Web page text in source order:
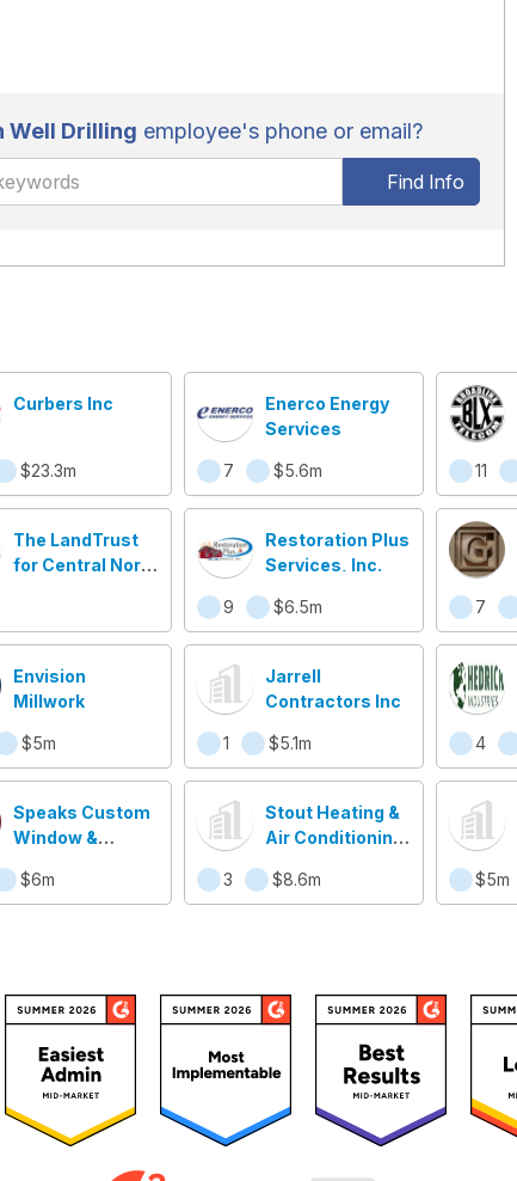
Well Drilling employee's phone or email?
Find Info
Curbers Inc
$23.3m
Enerco Energy
Services
7 $5.6m 11
The LandTrust
for Central North
Restoration Plus
Services, Inc.
9 $6.5m 7
Envision
Millwork
$5m
Jarrell
Contractors Inc
1 $5.1m
4
Speaks Custom
Window &
$6m
Stout Heating &
Air Conditioninc
3
$8.6m $5m